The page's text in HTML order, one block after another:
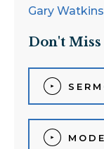
Gary Watkins
Don't